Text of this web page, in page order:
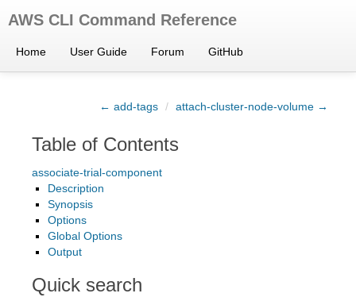
AWS CLI Command Reference
Home User Guide Forum GitHub
← add-tags / attach-cluster-node-volume →
Table of Contents
associate-trial-component
Description
Synopsis
Options
Global Options
Output
Quick search